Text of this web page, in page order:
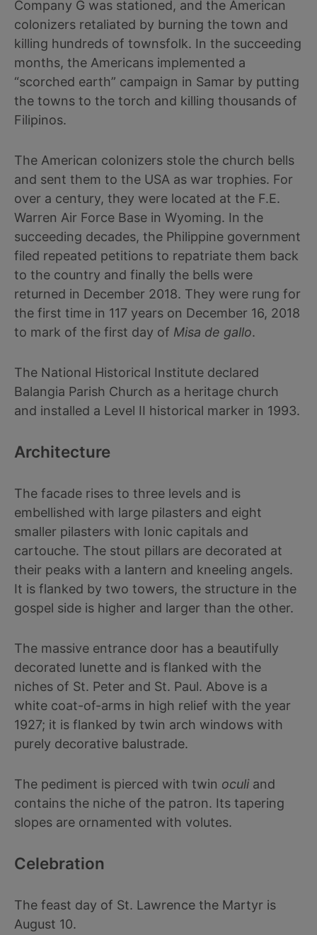
Company G was stationed, and the American
colonizers retaliated by burning the town and
killing hundreds of townsfolk. In the succeeding
months, the Americans implemented a
“scorched earth” campaign in Samar by putting
the towns to the torch and killing thousands of
Filipinos.
The American colonizers stole the church bells
and sent them to the USA as war trophies. For
over a century, they were located at the F.E.
Warren Air Force Base in Wyoming. In the
succeeding decades, the Philippine government
filed repeated petitions to repatriate them back
to the country and finally the bells were
returned in December 2018. They were rung for
the first time in 117 years on December 16, 2018
to mark of the first day of Misa de gallo.
The National Historical Institute declared
Balangia Parish Church as a heritage church
and installed a Level II historical marker in 1993.
Architecture
The facade rises to three levels and is
embellished with large pilasters and eight
smaller pilasters with Ionic capitals and
cartouche. The stout pillars are decorated at
their peaks with a lantern and kneeling angels.
It is flanked by two towers, the structure in the
gospel side is higher and larger than the other.
The massive entrance door has a beautifully
decorated lunette and is flanked with the
niches of St. Peter and St. Paul. Above is a
white coat-of-arms in high relief with the year
1927; it is flanked by twin arch windows with
purely decorative balustrade.
The pediment is pierced with twin oculiand
contains the niche of the patron. Its tapering
slopes are ornamented with volutes.
Celebration
The feast day of St. Lawrence the Martyr is
August 10.